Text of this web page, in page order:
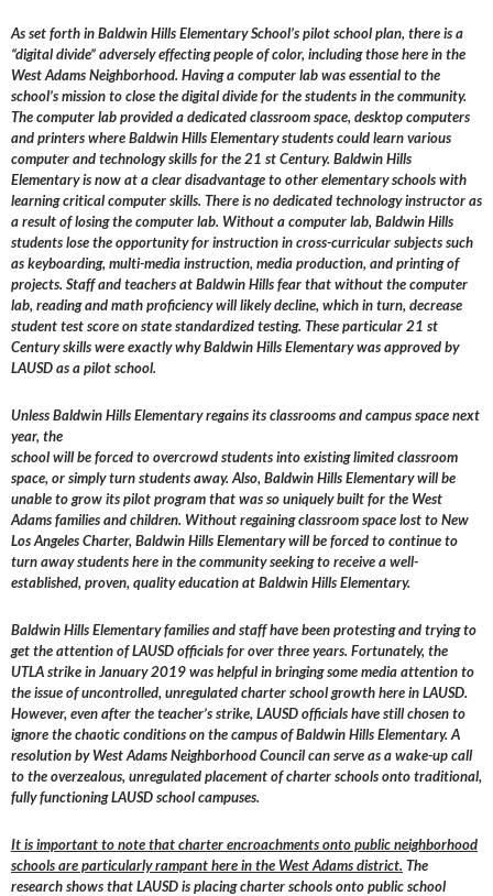
As set forth in Baldwin Hills Elementary School’s pilot school plan, there is a
“digital divide” adversely effecting people of color, including those here in the
West Adams Neighborhood. Having a computer lab was essential to the
school’s mission to close the digital divide for the students in the community.
The computer lab provided a dedicated classroom space, desktop computers
and printers where Baldwin Hills Elementary students could learn various
computer and technology skills for the 21 st Century. Baldwin Hills
Elementary is now at a clear disadvantage to other elementary schools with
learning critical computer skills. There is no dedicated technology instructor as
a result of losing the computer lab. Without a computer lab, Baldwin Hills
students lose the opportunity for instruction in cross-curricular subjects such
as keyboarding, multi-media instruction, media production, and printing of
projects. Staff and teachers at Baldwin Hills fear that without the computer
lab, reading and math proficiency will likely decline, which in turn, decrease
student test score on state standardized testing. These particular 21 st
Century skills were exactly why Baldwin Hills Elementary was approved by
LAUSD as a pilot school.
Unless Baldwin Hills Elementary regains its classrooms and campus space next
year, the
school will be forced to overcrowd students into existing limited classroom
space, or simply turn students away. Also, Baldwin Hills Elementary will be
unable to grow its pilot program that was so uniquely built for the West
Adams families and children. Without regaining classroom space lost to New
Los Angeles Charter, Baldwin Hills Elementary will be forced to continue to
turn away students here in the community seeking to receive a well-
established, proven, quality education at Baldwin Hills Elementary.
Baldwin Hills Elementary families and staff have been protesting and trying to
get the attention of LAUSD officials for over three years. Fortunately, the
UTLA strike in January 2019 was helpful in bringing some media attention to
the issue of uncontrolled, unregulated charter school growth here in LAUSD.
However, even after the teacher’s strike, LAUSD officials have still chosen to
ignore the chaotic conditions on the campus of Baldwin Hills Elementary. A
resolution by West Adams Neighborhood Council can serve as a wake-up call
to the overzealous, unregulated placement of charter schools onto traditional,
fully functioning LAUSD school campuses.
It is important to note that charter encroachments onto public neighborhood
schools are particularly rampant here in the West Adams district. The
research shows that LAUSD is placing charter schools onto public school